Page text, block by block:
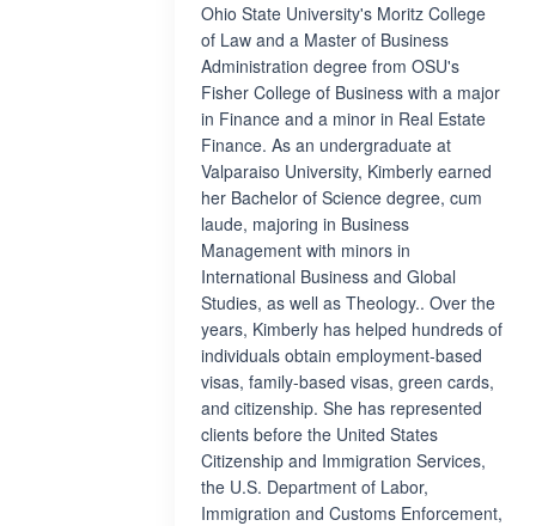
Ohio State University's Moritz College
of Law and a Master of Business
Administration degree from OSU's
Fisher College of Business with a major
in Finance and a minor in Real Estate
Finance. As an undergraduate at
Valparaiso University, Kimberly earned
her Bachelor of Science degree, cum
laude, majoring in Business
Management with minors in
International Business and Global
Studies, as well as Theology.. Over the
years, Kimberly has helped hundreds of
individuals obtain employment-based
visas, family-based visas, green cards,
and citizenship. She has represented
clients before the United States
Citizenship and Immigration Services,
the U.S. Department of Labor,
Immigration and Customs Enforcement,